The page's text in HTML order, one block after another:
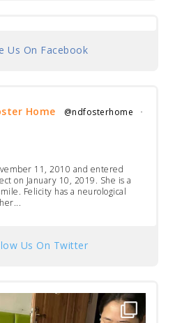
Us On Facebook
Home @ndfosterhome ·
11, 2010 and entered
on January 10, 2019. She is a
Felicity has a neurological
Us On Twitter